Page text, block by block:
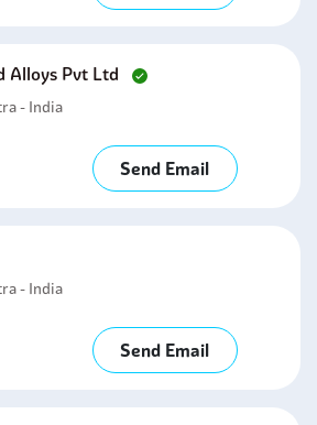
Alloys Pvt Ltd
- India
Send Email
- India
Send Email